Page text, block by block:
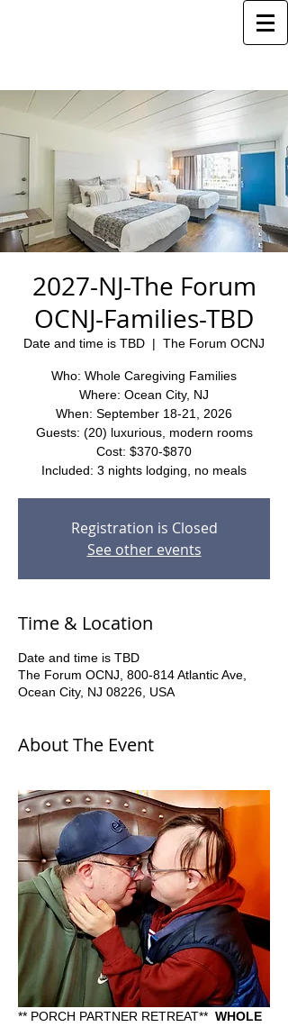
2027-NJ-The Forum
OCNJ-Families-TBD
Date and time is TBD
  |
The Forum OCNJ
Who: Whole Caregiving Families
Where: Ocean City, NJ
When: September 18-21, 2026
Guests: (20) luxurious, modern rooms
Cost: $370-$870
Included: 3 nights lodging, no meals
Registration is Closed
See other events
Time & Location
Date and time is TBD
The Forum OCNJ, 800-814 Atlantic Ave,
Ocean City, NJ 08226, USA
About The Event
** PORCH PARTNER RETREAT** WHOLE